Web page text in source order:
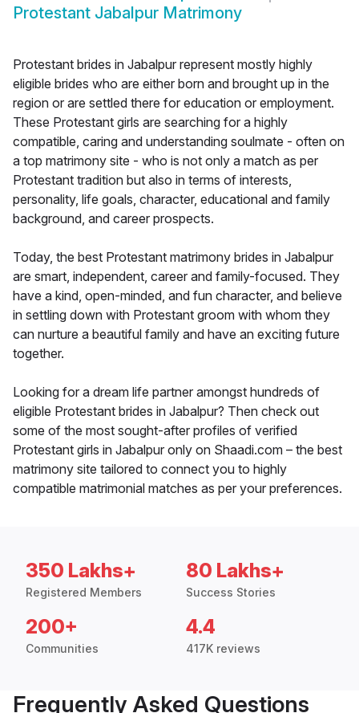
Protestant Jabalpur Matrimony
Protestant brides in Jabalpur represent mostly highly
eligible brides who are either born and brought up in the
region or are settled there for education or employment.
These Protestant girls are searching for a highly
compatible, caring and understanding soulmate - often on
a top matrimony site - who is not only a match as per
Protestant tradition but also in terms of interests,
personality, life goals, character, educational and family
background, and career prospects.
Today, the best Protestant matrimony brides in Jabalpur
are smart, independent, career and family-focused. They
have a kind, open-minded, and fun character, and believe
in settling down with Protestant groom with whom they
can nurture a beautiful family and have an exciting future
together.
Looking for a dream life partner amongst hundreds of
eligible Protestant brides in Jabalpur? Then check out
some of the most sought-after profiles of verified
Protestant girls in Jabalpur only on Shaadi.com – the best
matrimony site tailored to connect you to highly
compatible matrimonial matches as per your preferences.
350 Lakhs+
Registered Members
80 Lakhs+
Success Stories
200+
Communities
4.4
417K reviews
Frequently Asked Questions